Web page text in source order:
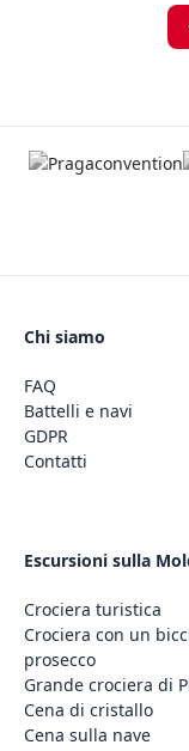
Chi siamo
FAQ
Battelli e navi
GDPR
Contatti
Escursioni sulla
Crociera turistica
Crociera con un
prosecco
Grande crociera di
Cena di cristallo
Cena sulla nave